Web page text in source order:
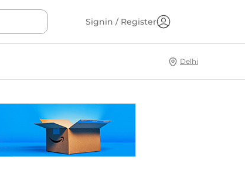
Signin / Register
Delhi